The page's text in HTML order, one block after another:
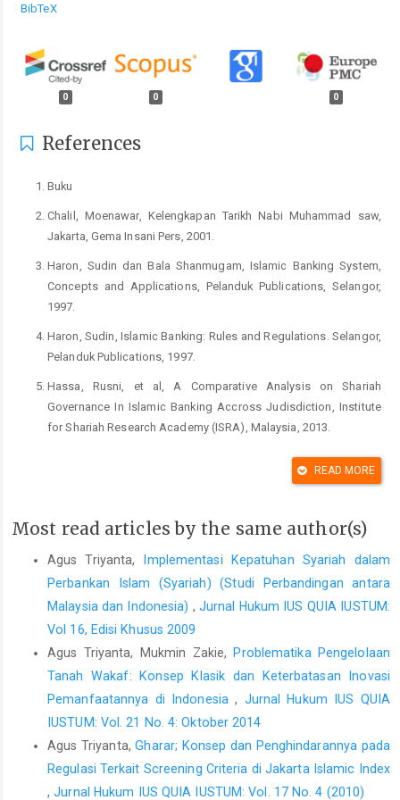
BibTeX
0 0 0
References
Buku
Chalil, Moenawar, Kelengkapan Tarikh Nabi Muhammad saw,
Jakarta, Gema Insani Pers, 2001.
Haron, Sudin dan Bala Shanmugam, Islamic Banking System,
Concepts and Applications, Pelanduk Publications, Selangor,
1997.
Haron, Sudin, Islamic Banking: Rules and Regulations. Selangor,
Pelanduk Publications, 1997.
Hassa, Rusni, et al, A Comparative Analysis on Shariah
Governance In Islamic Banking Accross Judisdiction, Institute
for Shariah Research Academy (ISRA), Malaysia, 2013.
Sjahdeini, Sutan Remi, Perbankan Islam dan Kedudukannya
dalam Tata Hukum Perbankan Indonesia, Yayasan Adikarya
Triyanta, Agus, Hukum Perbankan Syariah: Regulasi,
Prinsip Islam, Setara Press, Malang, 2016
Usman, Rachmadi, Aspek-Aspek Hukum Perbankan di
Indonesia, Gramedia, Jakarta, 2001.
Jurnal
Abbadi, M Suleman dan Karsh, Sharif M. Abu, “Methods of
Evaluating Credit Risk used by Commercial Banks in Palestin”,
International Research Journal of Finance and Economics,
Issue 111 July, 2013.
Rahman, R. Abdul and I.S.Khair Anwar, “Types of Fraud among
Islamic Banksin Malaysia” dalam International Journal of Trade,
READ MORE
Most read articles by the same author(s)
Agus Triyanta, Implementasi Kepatuhan Syariah dalam
Perbankan Islam (Syariah) (Studi Perbandingan antara
Malaysia dan Indonesia) , Jurnal Hukum IUS QUIA IUSTUM:
Vol 16, Edisi Khusus 2009
Agus Triyanta, Mukmin Zakie,Problematika Pengelolaan
Tanah Wakaf: Konsep Klasik dan Keterbatasan Inovasi
Pemanfaatannya di Indonesia, Jurnal Hukum IUS QUIA
IUSTUM: Vol. 21 No. 4: Oktober 2014
Agus Triyanta,Gharar; Konsep dan Penghindarannya pada
Regulasi Terkait Screening Criteria di Jakarta Islamic Index
,Jurnal Hukum IUS QUIA IUSTUM: Vol. 17 No. 4 (2010)